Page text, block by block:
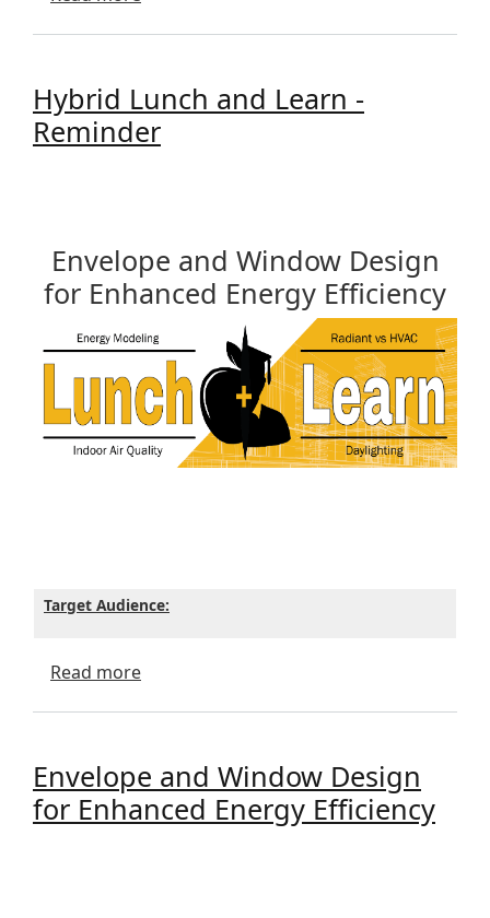
Hybrid Lunch and Learn -
Reminder
Envelope and Window Design
for Enhanced Energy Efficiency
Target Audience:
Read moreabout Hybrid Lunch and Learn - Reminder
Envelope and Window Design
for Enhanced Energy Efficiency